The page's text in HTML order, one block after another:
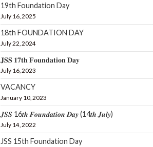
19th Foundation Day
July 16, 2025
18th FOUNDATION DAY
July 22, 2024
𝐉𝐒𝐒 𝟏𝟕𝐭𝐡 𝐅𝐨𝐮𝐧𝐝𝐚𝐭𝐢𝐨𝐧 𝐃𝐚𝐲
July 16, 2023
VACANCY
January 10, 2023
𝑱𝑺𝑺 16𝒕𝒉 𝑭𝒐𝒖𝒏𝒅𝒂𝒕𝒊𝒐𝒏 𝑫𝒂𝒚 (14𝒕𝒉 𝑱𝒖𝒍𝒚)
July 14, 2022
JSS 15th Foundation Day